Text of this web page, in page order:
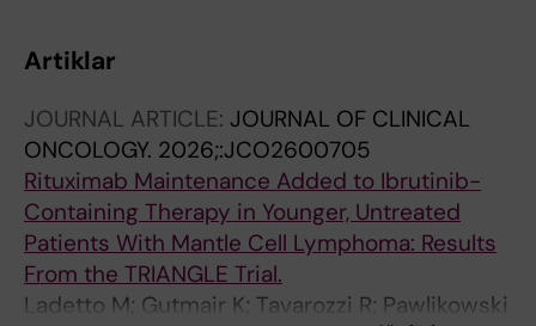
Sonnevi K; Pedersen LB; Wader KF; Glimelius I
Artiklar
JOURNAL ARTICLE: JOURNAL OF CLINICAL
ONCOLOGY. 2026;:JCO2600705
Rituximab Maintenance Added to Ibrutinib-
Containing Therapy in Younger, Untreated
Patients With Mantle Cell Lymphoma: Results
From the TRIANGLE Trial.
Ladetto M; Gutmair K; Tavarozzi R; Pawlikowski